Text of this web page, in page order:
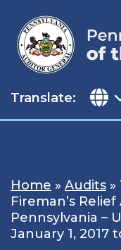
content
Translate:
Home » Audits »
Fireman’s
Pennsylvania –
January 1, 2017